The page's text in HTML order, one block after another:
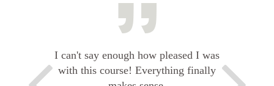
I can't say enough how pleased I was
with this course! Everything finally